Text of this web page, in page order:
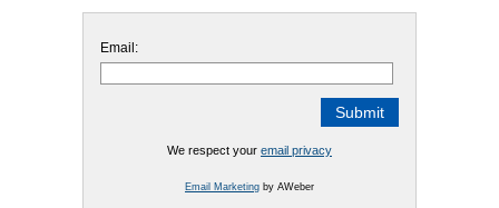
Email:
We respect your email privacy
Email Marketingby AWeber